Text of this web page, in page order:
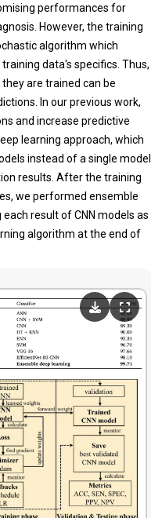
performances for
However, the training
algorithm which
data's specifics. Thus,
are trained can be
In our previous work,
and increase predictive
learning approach, which
instead of a single model
results. After the training
we performed ensemble
result of CNN models as
algorithm at the end of